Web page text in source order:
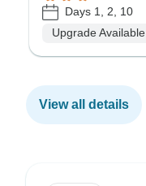
Days 1, 2, 10
Upgrade Available
View all details